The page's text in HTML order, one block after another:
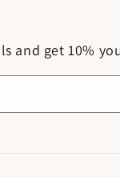
and get 10%